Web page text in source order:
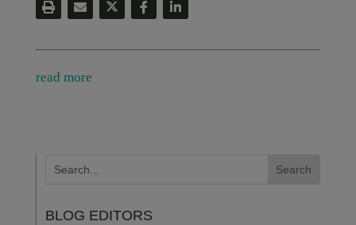
read more
BLOG EDITORS